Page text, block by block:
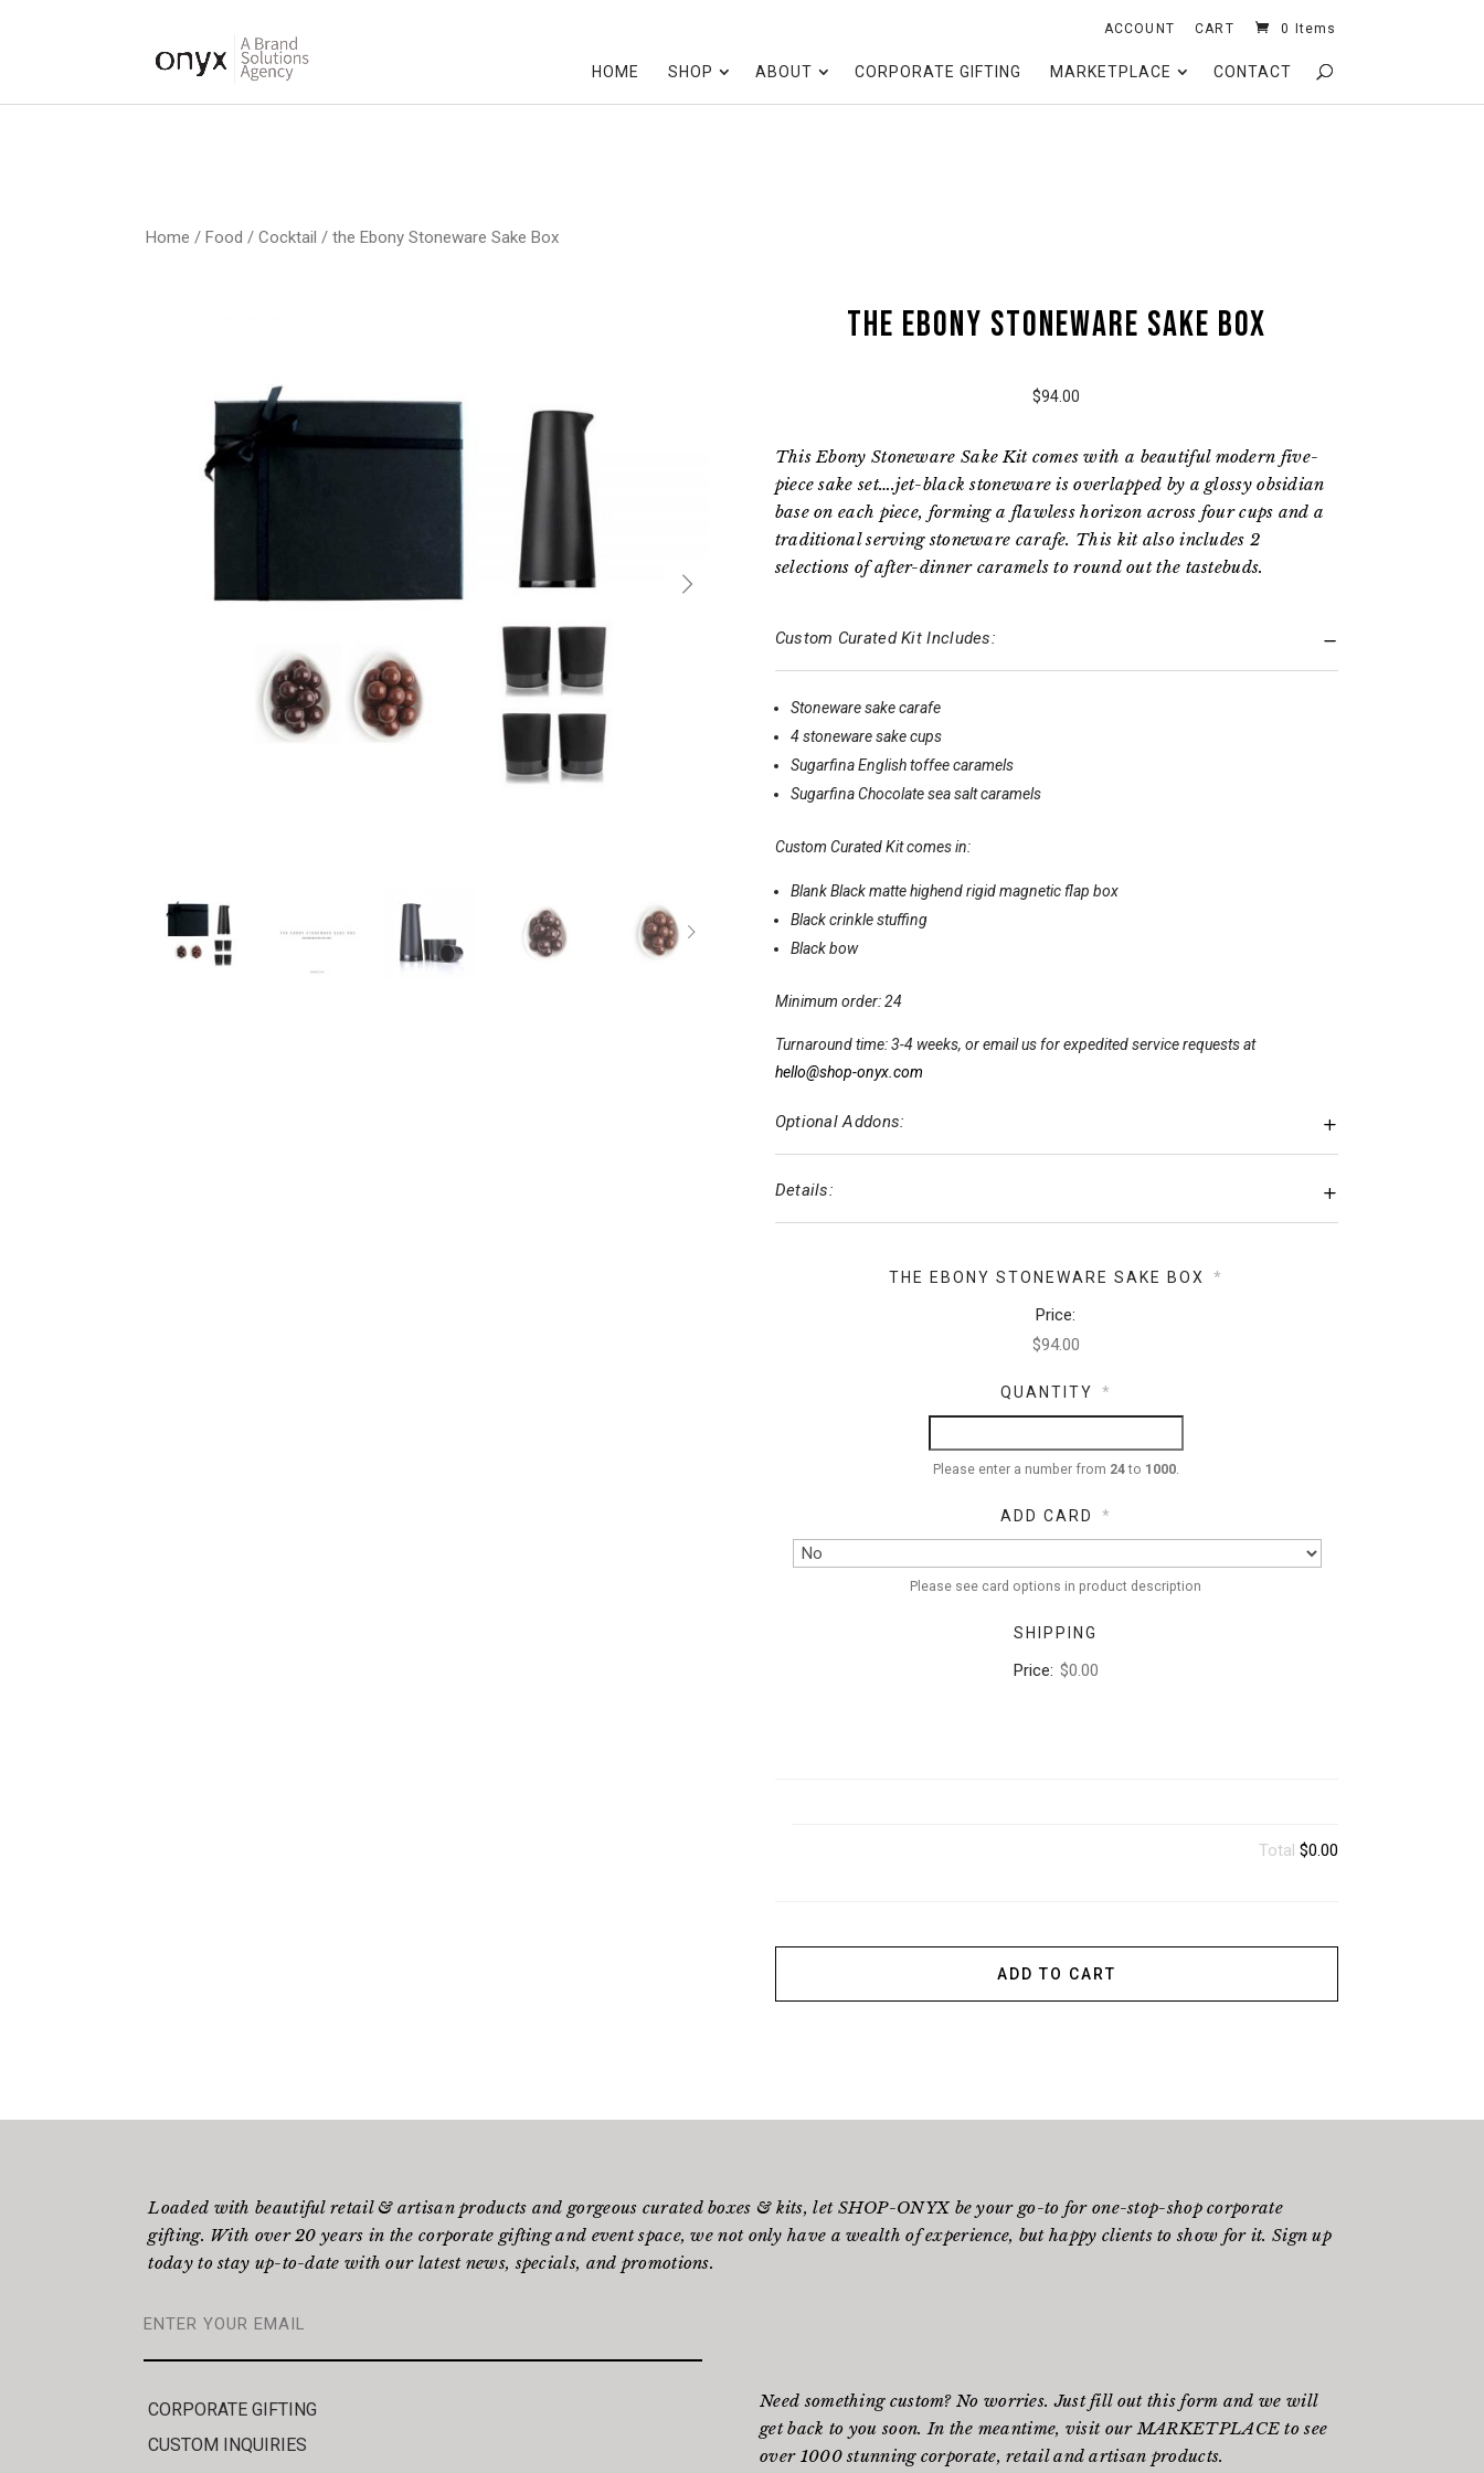
ACCOUNT CART 0 Items
HOME SHOP ABOUT CORPORATE GIFTING MARKETPLACE CONTACT
Home / Food / Cocktail / the Ebony Stoneware Sake Box
the Ebony Stoneware Sake Box
$94.00
This Ebony Stoneware Sake Kit comes with a beautiful modern five-
piece sake set….jet-black stoneware is overlapped by a glossy obsidian
base on each piece, forming a flawless horizon across four cups and a
traditional serving stoneware carafe. This kit also includes 2
selections of after-dinner caramels to round out the tastebuds.
Custom Curated Kit Includes:
Stoneware sake carafe
4 stoneware sake cups
Sugarfina English toffee caramels
Sugarfina Chocolate sea salt caramels
Custom Curated Kit comes in:
Blank Black matte highend rigid magnetic flap box
Black crinkle stuffing
Black bow
Minimum order: 24
Turnaround time: 3-4 weeks, or email us for expedited service requests at
hello@shop-onyx.com
Optional Addons:
Details:
THE EBONY STONEWARE SAKE BOX *
Price:
QUANTITY *
Please enter a number from 24to 1000.
ADD CARD *
Please see card options in product description
SHIPPING
Price: $0.00
Total $0.00
ADD TO CART
Loaded with beautiful retail & artisan products and gorgeous curated boxes & kits, let SHOP-ONYX be your go-to for one-stop-shop corporate
gifting. With over 20 years in the corporate gifting and event space, we not only have a wealth of experience, but happy clients to show for it. Sign up
today to stay up-to-date with our latest news, specials, and promotions.
CORPORATE GIFTING
CUSTOM INQUIRIES
Need something custom? No worries. Just fill out this form and we will
get back to you soon. In the meantime, visit ourMARKETPLACE to see
over 1000 stunning corporate, retail and artisan products.